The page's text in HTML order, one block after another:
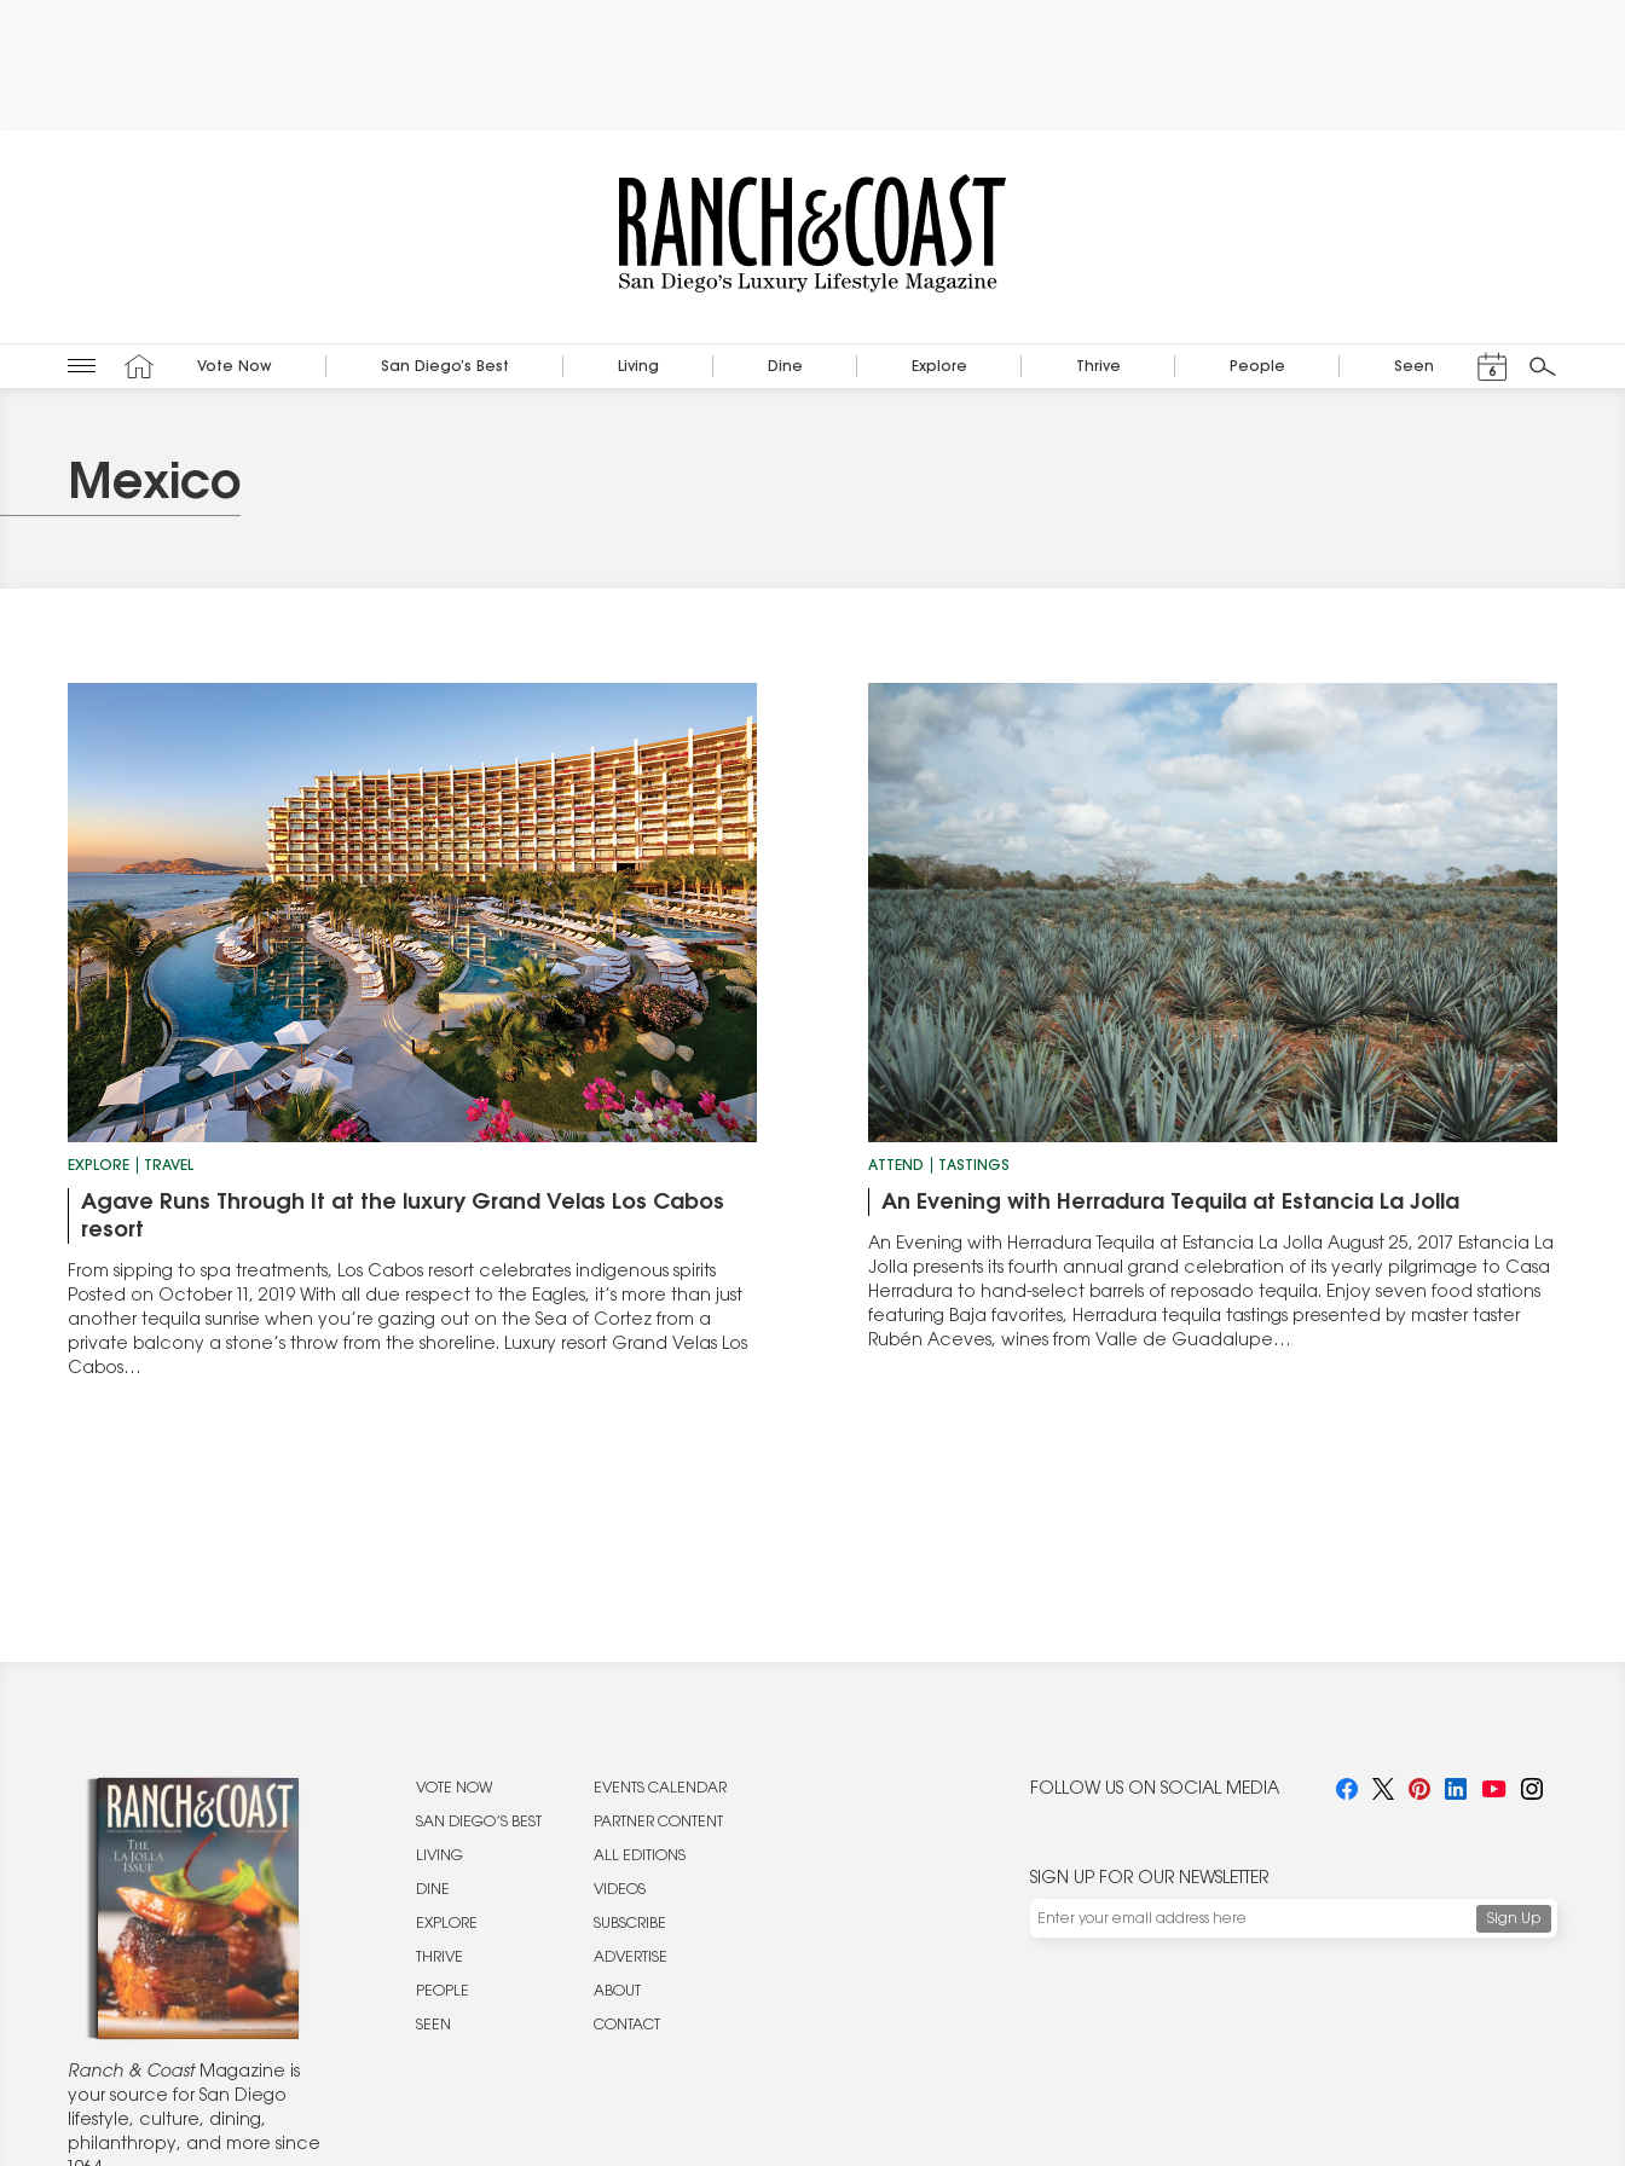
Vote Now San Diego’s Best Living Dine Explore Thrive People Seen 6
Search
Mexico
EXPLORE TRAVEL
Agave Runs Through It at the luxury Grand Velas Los Cabos
resort
From sipping to spa treatments, Los Cabos resort celebrates indigenous spirits
Posted on October 11, 2019 With all due respect to the Eagles, it’s more than just
another tequila sunrise when you’re gazing out on the Sea of Cortez from a
private balcony a stone’s throw from the shoreline. Luxury resort Grand Velas Los
Cabos…
ATTEND TASTINGS
An Evening with Herradura Tequila at Estancia La Jolla
An Evening with Herradura Tequila at Estancia La Jolla August 25, 2017 Estancia La
Jolla presents its fourth annual grand celebration of its yearly pilgrimage to Casa
Herradura to hand-select barrels of reposado tequila. Enjoy seven food stations
featuring Baja favorites, Herradura tequila tastings presented by master taster
Rubén Aceves, wines from Valle de Guadalupe…
Ranch & CoastMagazine is
your source for San Diego
lifestyle, culture, dining,
philanthropy, and more since
VOTE NOW
SAN DIEGO’S BEST
LIVING
DINE
EXPLORE
THRIVE
PEOPLE
SEEN
EVENTS CALENDAR
PARTNER CONTENT
ALL EDITIONS
VIDEOS
SUBSCRIBE
ADVERTISE
ABOUT
CONTACT
FOLLOW US ON SOCIAL MEDIA
SIGN UP FOR OUR NEWSLETTER